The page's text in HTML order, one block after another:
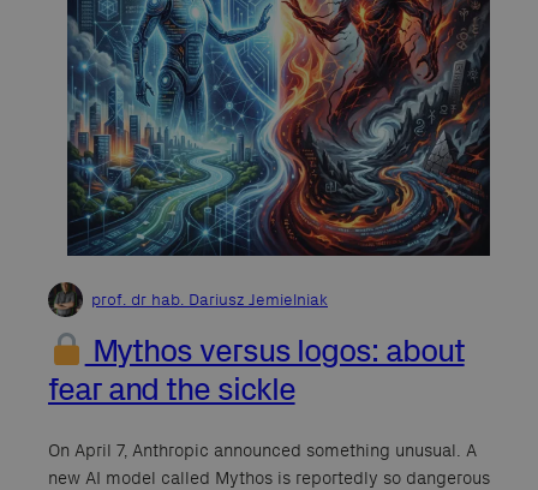
prof. dr hab. Dariusz Jemielniak
Mythos versus logos: about
fear and the sickle
On April 7, Anthropic announced something unusual. A
new AI model called Mythos is reportedly so dangerous